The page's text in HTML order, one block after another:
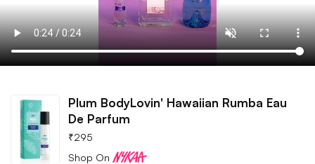
Plum BodyLovin' Hawaiian Rumba Eau
De Parfum
₹295
Shop On